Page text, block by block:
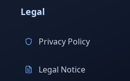
Legal
Privacy Policy
Legal Notice